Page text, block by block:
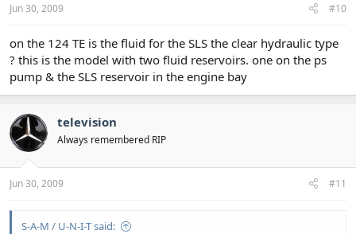
Jun 30, 2009 #10
on the 124 TE is the fluid for the SLS the clear hydraulic type
? this is the model with two fluid reservoirs. one on the ps
pump & the SLS reservoir in the engine bay
television
Always remembered RIP
Jun 30, 2009 #11
S-A-M / U-N-I-T said: